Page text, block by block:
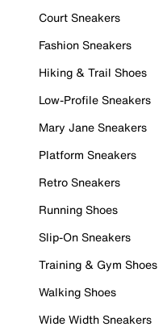
Court Sneakers
Fashion Sneakers
Hiking & Trail Shoes
Low-Profile Sneakers
Mary Jane Sneakers
Platform Sneakers
Retro Sneakers
Running Shoes
Slip-On Sneakers
Training & Gym Shoes
Walking Shoes
Wide Width Sneakers